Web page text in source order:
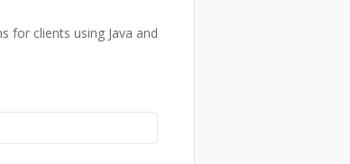
for clients using Java and